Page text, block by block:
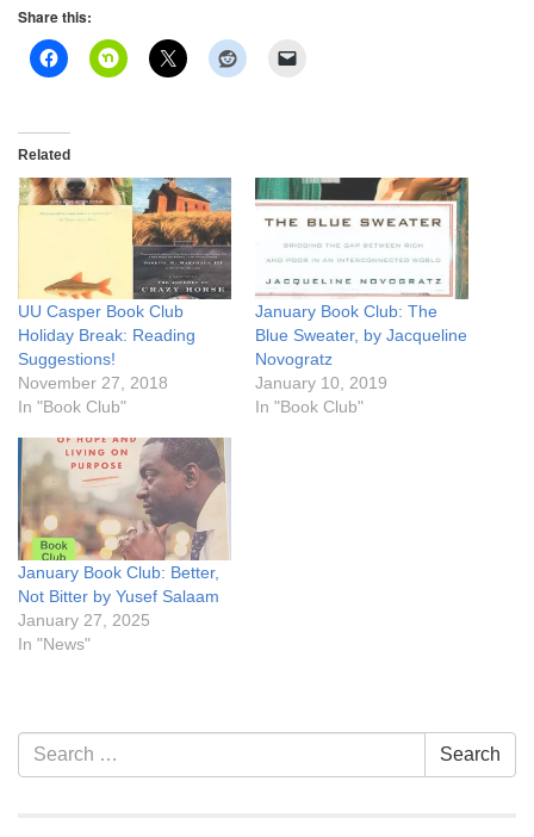
Share this:
Related
UU Casper Book Club
Holiday Break: Reading
Suggestions!
November 27, 2018
In "Book Club"
January Book Club: The
Blue Sweater, by Jacqueline
Novogratz
January 10, 2019
In "Book Club"
January Book Club: Better,
Not Bitter by Yusef Salaam
January 27, 2025
In "News"
Section
Navigation
Search
for:
Search